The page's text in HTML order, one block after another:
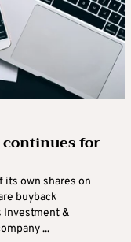
for
its own shares on
buyback
Investment &
...